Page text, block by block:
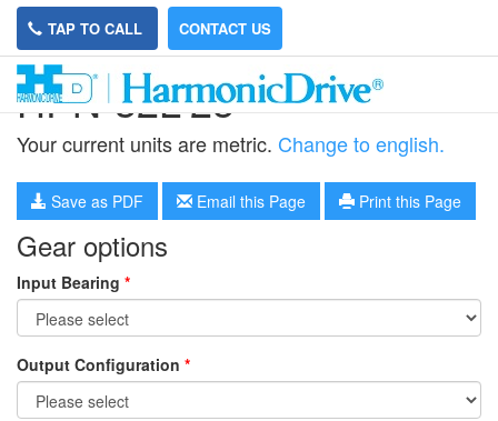
TAP TO CALL CONTACT US
HPN-32L-25
Your current units are metric. Change to english.
Save as PDF Email this Page Print this Page
Gear options
Input Bearing *
Output Configuration *